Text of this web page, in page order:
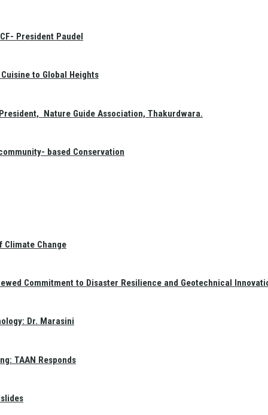
President Paudel
to Global Heights
Nature Guide Association, Thakurdwara.
based Conservation
Climate Change
Commitment to Disaster Resilience and Geotechnical
Dr. Marasini
TAAN Responds